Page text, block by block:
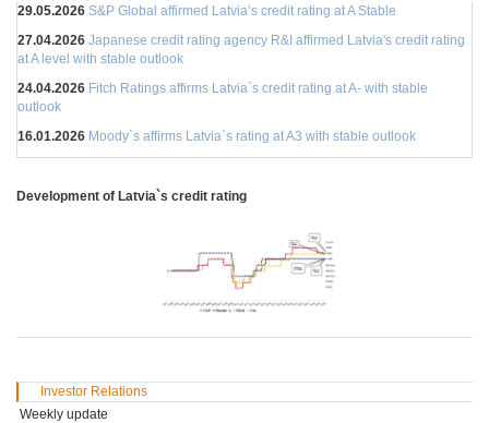
29.05.2026 S&P Global affirmed Latvia’s credit rating at A Stable
27.04.2026 Japanese credit rating agency R&I affirmed Latvia's credit rating
at A level with stable outlook
24.04.2026 Fitch Ratings affirms Latvia`s credit rating at A- with stable
outlook
16.01.2026 Moody`s affirms Latvia`s rating at A3 with stable outlook
Development of Latvia`s credit rating
Investor Relations
Weekly update